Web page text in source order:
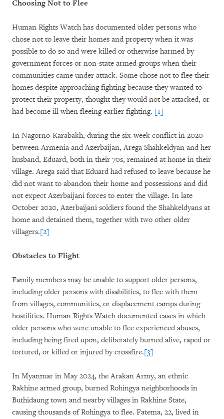
Choosing Not to Flee
Human Rights Watch has documented older persons who
chose not to leave their homes and property when it was
possible to do so and were killed or otherwise harmed by
government forces or non-state armed groups when their
communities came under attack. Some chose not to flee their
homes despite approaching fighting because they wanted to
protect their property, thought they would not be attacked, or
had become ill when fleeing earlier fighting. [1]
In Nagorno-Karabakh, during the six-week conflict in 2020
between Armenia and Azerbaijan, Arega Shahkeldyan and her
husband, Eduard, both in their 70s, remained at home in their
village. Arega said that Eduard had refused to leave because he
did not want to abandon their home and possessions and did
not expect Azerbaijani forces to enter the village. In late
October 2020, Azerbaijani soldiers found the Shahkeldyans at
home and detained them, together with two other older
villagers.[2]
Obstacles to Flight
Family members may be unable to support older persons,
including older persons with disabilities, to flee with them
from villages, communities, or displacement camps during
hostilities. Human Rights Watch documented cases in which
older persons who were unable to flee experienced abuses,
including being fired upon, deliberately burned alive, raped or
tortured, or killed or injured by crossfire.[3]
In Myanmar in May 2024, the Arakan Army, an ethnic
Rakhine armed group, burned Rohingya neighborhoods in
Buthidaung town and nearby villages in Rakhine State,
causing thousands of Rohingya to flee. Fatema, 22, lived in